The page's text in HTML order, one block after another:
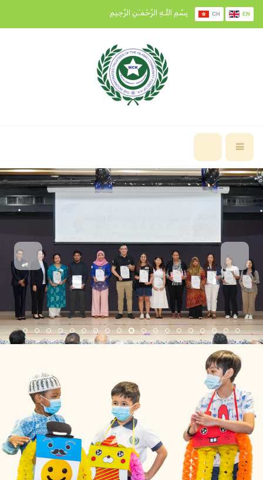
بِسْمِ اللَّـهِ الرَّحْمَـٰنِ الرَّحِيمِ CH EN